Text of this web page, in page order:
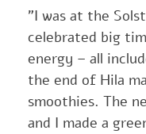
"I was at the
celebrated big
energy – all
the end of Hila
smoothies. The
and I made a